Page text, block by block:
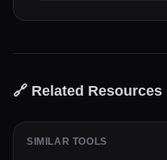
🔗 Related Resources
SIMILAR TOOLS